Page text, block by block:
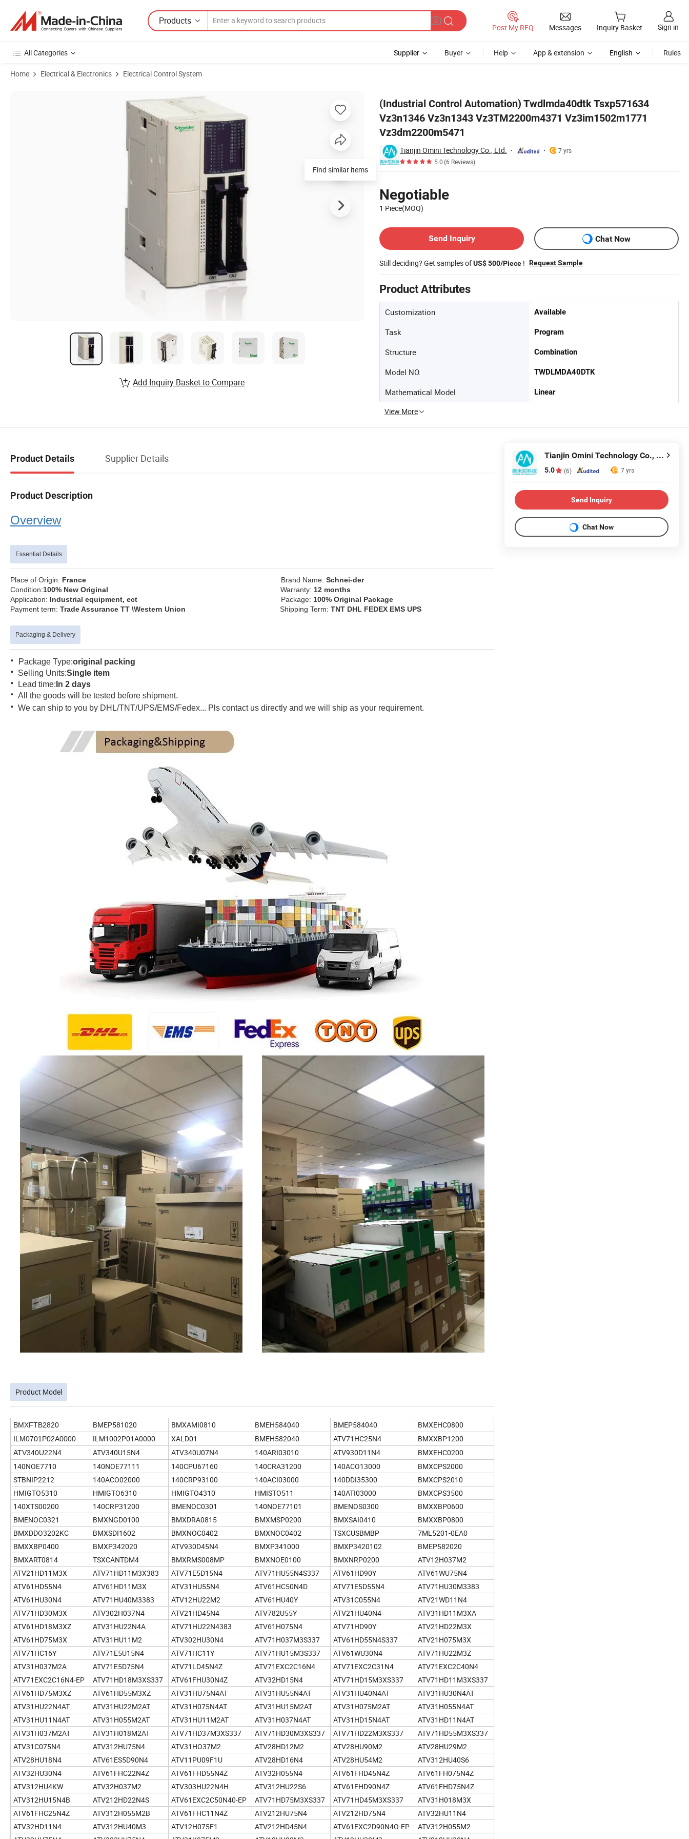
Products
Post My RFQ Messages Inquiry Basket Sign in
All Categories Supplier Buyer Help App & extension English Rules
Home Electrical & Electronics Electrical Control System
(Industrial Control Automation) Twdlmda40dtk Tsxp571634
Vz3n1346 Vz3n1343 Vz3TM2200m4371 Vz3im1502m1771
Vz3dm2200m5471
Tianjin Omini Technology Co., Ltd.
7 yrs
5.0(6 Reviews)
Negotiable
1 Piece(MOQ)
Send Inquiry
Chat Now
Still deciding? Get samples ofUS$ 500/Piece ! Request Sample
Product Attributes
Customization Available
Task Program
Structure Combination
Model NO. TWDLMDA40DTK
Mathematical Model Linear
View More
Product Images of (Industrial Control Automation) Twdlmda40dtk Tsxp571634 Vz3n1346 Vz3n1343 Vz3TM2200m4371 Vz3im1502m1771 Vz3dm2200m5471
Find similar items
Add Inquiry Basket to Compare
Product Details Supplier Details
Product Description
Overview
Essential Details
Place of Origin: France Brand Name: Schnei-der
Condition:100% New Original Warranty: 12 months
Application: Industrial equipment, ect Package: 100% Original Package
Payment term: Trade Assurance TT \Western Union Shipping Term: TNT DHL FEDEX EMS UPS
Packaging & Delivery
· Package Type:original packing
· Selling Units:Single item
· Lead time: In 2 days
· All the goods will be tested before shipment.
· We can ship to you by DHL/TNT/UPS/EMS/Fedex... Pls contact us directly and we will ship as your requirement.
Product Model
BMXFTB2820 BMEP581020 BMXAMI0810 BMEH584040 BMEP584040 BMXEHC0800
ILM0701P02A0000 ILM1002P01A0000 XALD01 BMEH582040 ATV71HC25N4 BMXXBP1200
ATV340U22N4 ATV340U15N4 ATV340U07N4 140ARI03010 ATV930D11N4
BMXEHC0200
140NOE7710
140NOE77111 140CPU67160 140CRA31200 140ACO13000
BMXCPS2000
STBNIP2212
140ACO02000 140CRP93100 140ACI03000 140DDI35300
BMXCPS2010
HMIGTO5310
HMIGTO6310 HMIGTO4310 HMISTO511 140ATI03000
BMXCPS3500
140XTS00200
140CRP31200 BMENOC0301 140NOE77101 BMENOS0300
BMXXBP0600
BMENOC0321
BMXNGD0100 BMXDRA0815 BMXMSP0200 BMXSAI0410
BMXXBP0800
BMXDDO3202KC
BMXSDI1602 BMXNOC0402 BMXNOC0402 TSXCUSBMBP
7ML5201-0EA0
BMXXBP0400
BMXP342020 ATV930D45N4 BMXP341000 BMXP3420102
BMEP582020
BMXART0814
TSXCANTDM4 BMXRMS008MP BMXNOE0100 BMXNRP0200
ATV12H037M2
ATV21HD11M3X
ATV71HD11M3X383 ATV71E5D15N4 ATV71HU55N4S337 ATV61HD90Y
ATV61WU75N4
ATV61HD55N4
ATV61HD11M3X ATV31HU55N4 ATV61HC50N4D ATV71E5D55N4
ATV71HU30M3383
ATV61HU30N4
ATV71HU40M3383 ATV12HU22M2 ATV61HU40Y ATV31C055N4
ATV21WD11N4
ATV71HD30M3X
ATV302H037N4 ATV21HD45N4 ATV782U55Y ATV21HU40N4
ATV31HD11M3XA
ATV61HD18M3XZ
ATV31HU22N4A ATV71HU22N4383 ATV61H075N4 ATV71HD90Y
ATV21HD22M3X
ATV61HD75M3X
ATV31HU11M2 ATV302HU30N4 ATV71H037M3S337 ATV61HD55N4S337
ATV21H075M3X
ATV71HC16Y
ATV71E5U15N4 ATV71HC11Y ATV71HU15M3S337 ATV61WU30N4
ATV71HU22M3Z
ATV31H037M2A
ATV71E5D75N4 ATV71LD45N4Z ATV71EXC2C16N4 ATV71EXC2C31N4
ATV71EXC2C40N4
ATV71EXC2C16N4-EP
ATV71HD18M3XS337 ATV61FHU30N4Z ATV32HD15N4 ATV71HD15M3XS337
ATV71HD11M3XS337
ATV61HD75M3XZ
ATV61HD55M3XZ ATV31HU75N4AT ATV31HU55N4AT ATV31HU40N4AT
ATV31HU30N4AT
ATV31HU22N4AT
ATV31HU22M2AT ATV31H075N4AT ATV31HU15M2AT ATV31H075M2AT
ATV31H055N4AT
ATV31HU11N4AT
ATV31H055M2AT ATV31HU11M2AT ATV31H037N4AT ATV31HD15N4AT
ATV31HD11N4AT
ATV31H037M2AT
ATV31H018M2AT ATV71HD37M3XS337 ATV71HD30M3XS337 ATV71HD22M3XS337
ATV71HD55M3XS337
ATV31C075N4
ATV312HU75N4 ATV31HO37M2 ATV28HD12M2 ATV28HU90M2
ATV28HU29M2
ATV28HU18N4
ATV61ES5D90N4 ATV11PU09F1U ATV28HD16N4 ATV28HU54M2
ATV312HU40S6
ATV32HU30N4
ATV61FHC22N4Z ATV61FHD55N4Z ATV32H055N4 ATV61FHD45N4Z
ATV61FH075N4Z
ATV312HU4KW
ATV32H037M2 ATV303HU22N4H ATV312HU22S6 ATV61FHD90N4Z
ATV61FHD75N4Z
ATV312HU15N4B
ATV212HD22N4S ATV61EXC2C50N40-EP ATV71HD75M3XS337 ATV71HD45M3XS337
ATV31H018M3X
ATV61FHC25N4Z
ATV312H055M2B ATV61FHC11N4Z ATV212HU75N4 ATV212HD75N4
ATV32HU11N4
ATV32HD11N4
ATV312HU40M3 ATV12H075F1 ATV212HD45N4 ATV61EXC2D90N4O-EP
ATV312H055M2
Tianjin Omini Technology Co., Ltd.
5.0 (6) 7 yrs
Send Inquiry
Chat Now